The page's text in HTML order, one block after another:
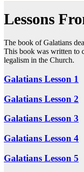
Lessons
The book of Galatians
This book was written to
legalism in the Church.
Galatians Lesson 1
Galatians Lesson 2
Galatians Lesson 3
Galatians Lesson 4
Galatians Lesson 5